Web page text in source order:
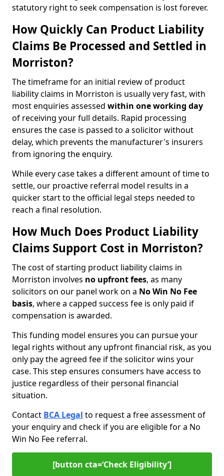
statutory right to seek compensation is lost forever.
How Quickly Can Product Liability
Claims Be Processed and Settled in
Morriston?
The timeframe for an initial review of product
liability claims in Morriston is usually very fast, with
most enquiries assessed within one working day
of receiving your full details. Rapid processing
ensures the case is passed to a solicitor without
delay, which prevents the manufacturer's insurers
from ignoring the enquiry.
While every case takes a different amount of time to
settle, our proactive referral model results in a
quicker start to the official legal steps needed to
reach a final resolution.
How Much Does Product Liability
Claims Support Cost in Morriston?
The cost of starting product liability claims in
Morriston involves no upfront fees, as many
solicitors on our panel work on a No Win No Fee
basis, where a capped success fee is only paid if
compensation is awarded.
This funding model ensures you can pursue your
legal rights without any upfront financial risk, as you
only pay the agreed fee if the solicitor wins your
case. This step ensures consumers have access to
justice regardless of their personal financial
situation.
Contact BCA Legal to request a free assessment of
your enquiry and check if you are eligible for a No
Win No Fee referral.
[button cta=‘Check Eligibility’]